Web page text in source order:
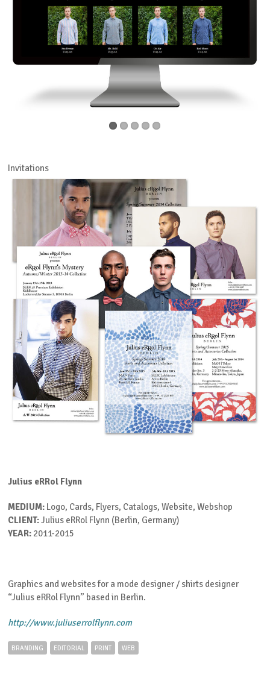
Invitations
Julius eRRol Flynn
MEDIUM: Logo, Cards, Flyers, Catalogs, Website, Webshop
CLIENT:Julius eRRol Flynn (Berlin, Germany)
YEAR: 2011-2015
Graphics and websites for a mode designer / shirts designer
“Julius eRRol Flynn” based in Berlin.
http://www.juliuserrolflynn.com
BRANDING EDITORIAL PRINT WEB